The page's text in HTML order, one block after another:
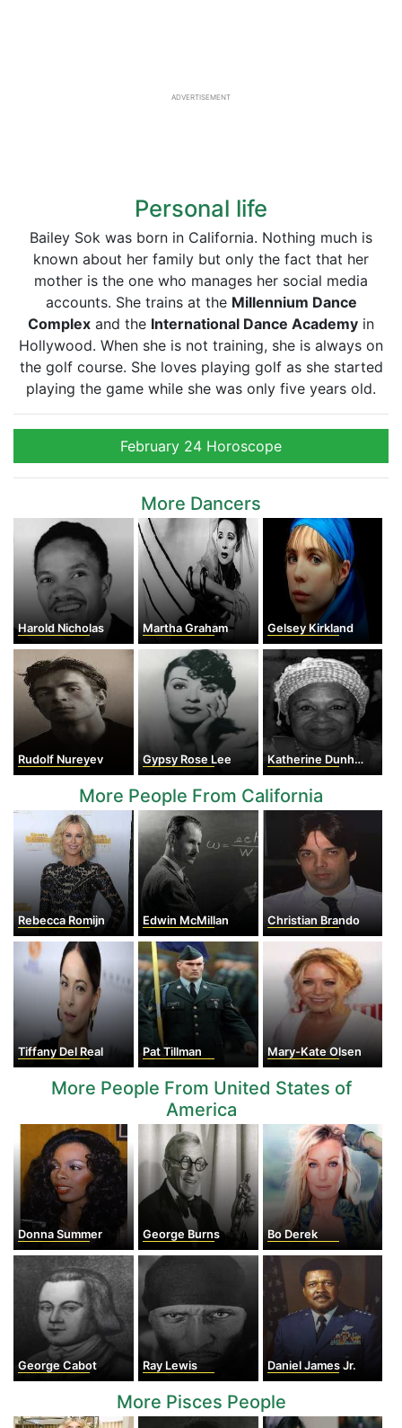
ADVERTISEMENT
Personal life
Bailey Sok was born in California. Nothing much is
known about her family but only the fact that her
mother is the one who manages her social media
accounts. She trains at the Millennium Dance
Complex and the International Dance Academy in
Hollywood. When she is not training, she is always on
the golf course. She loves playing golf as she started
playing the game while she was only five years old.
February 24 Horoscope
More Dancers
Harold Nicholas Martha Graham Gelsey Kirkland
Rudolf Nureyev Gypsy Rose Lee Katherine Dunham
More People From California
Rebecca Romijn Edwin McMillan Christian Brando
Tiffany Del Real Pat Tillman Mary-Kate Olsen
More People From United States of
America
Donna Summer George Burns Bo Derek
George Cabot Ray Lewis Daniel James Jr.
More Pisces People